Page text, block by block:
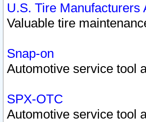
U.S. Tire Manufacturers
Valuable tire
Snap-on
Automotive service tool
SPX-OTC
Automotive service tool